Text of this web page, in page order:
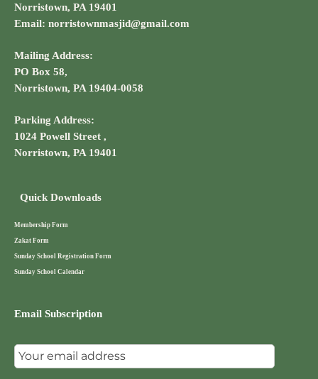
Norristown, PA 19401
Email: norristownmasjid@gmail.com
Mailing Address:
PO Box 58,
Norristown, PA 19404-0058
Parking Address:
1024 Powell Street ,
Norristown, PA 19401
Quick Downloads
Membership Form
Zakat Form
Sunday School Registration Form
Sunday School Calendar
Email Subscription